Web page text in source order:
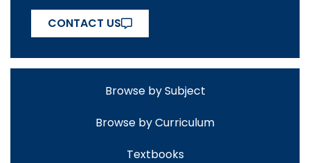
CONTACT US
Browse by Subject
Browse by Curriculum
Textbooks